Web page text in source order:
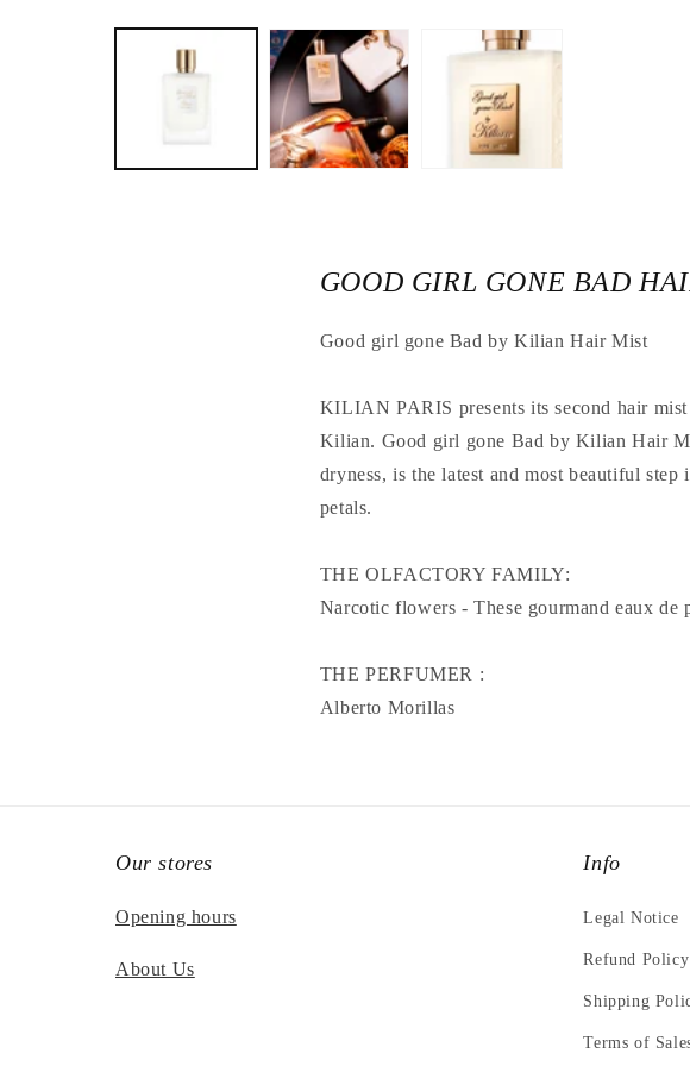
the
GOOD GIRL GONE BAD
Good girl gone Bad by Kilian Hair Mist
KILIAN PARIS presents its second hair
Kilian. Good girl gone Bad by Kilian Hair
dryness, is the latest and most beautiful
petals.
THE OLFACTORY FAMILY:
Narcotic flowers - These gourmand eaux
THE PERFUMER :
Alberto Morillas
Our stores
Opening hours
About Us
Info
Legal Notice
Refund Policy
Shipping
Terms of